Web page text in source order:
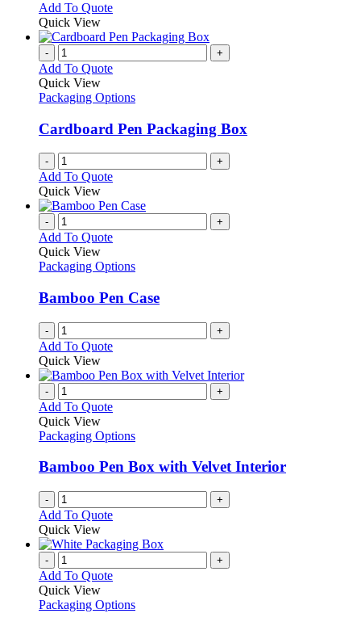
the
page
be
on
product
Add To QuoteThis
has
variants.
options
be
chosen
on
the
product
Quick View
- +
Add To Quote
Quick View
Packaging Options
Cardboard Pen Packaging Box
- +
Add To Quote
Quick View
- +
Add To Quote
Quick View
Packaging Options
Bamboo Pen Case
- +
Add To Quote
Quick View
- +
Add To Quote
Quick View
Packaging Options
Bamboo Pen Box with Velvet Interior
- +
Add To Quote
Quick View
- +
Add To Quote
Quick View
Packaging Options